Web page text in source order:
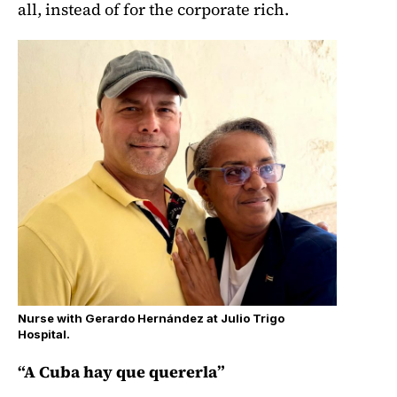
all, instead of for the corporate rich.
Nurse with Gerardo Hernández at Julio Trigo
Hospital.
“A Cuba hay que quererla”